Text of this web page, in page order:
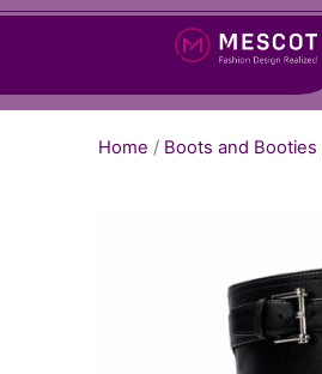
Home / Boots and Booties